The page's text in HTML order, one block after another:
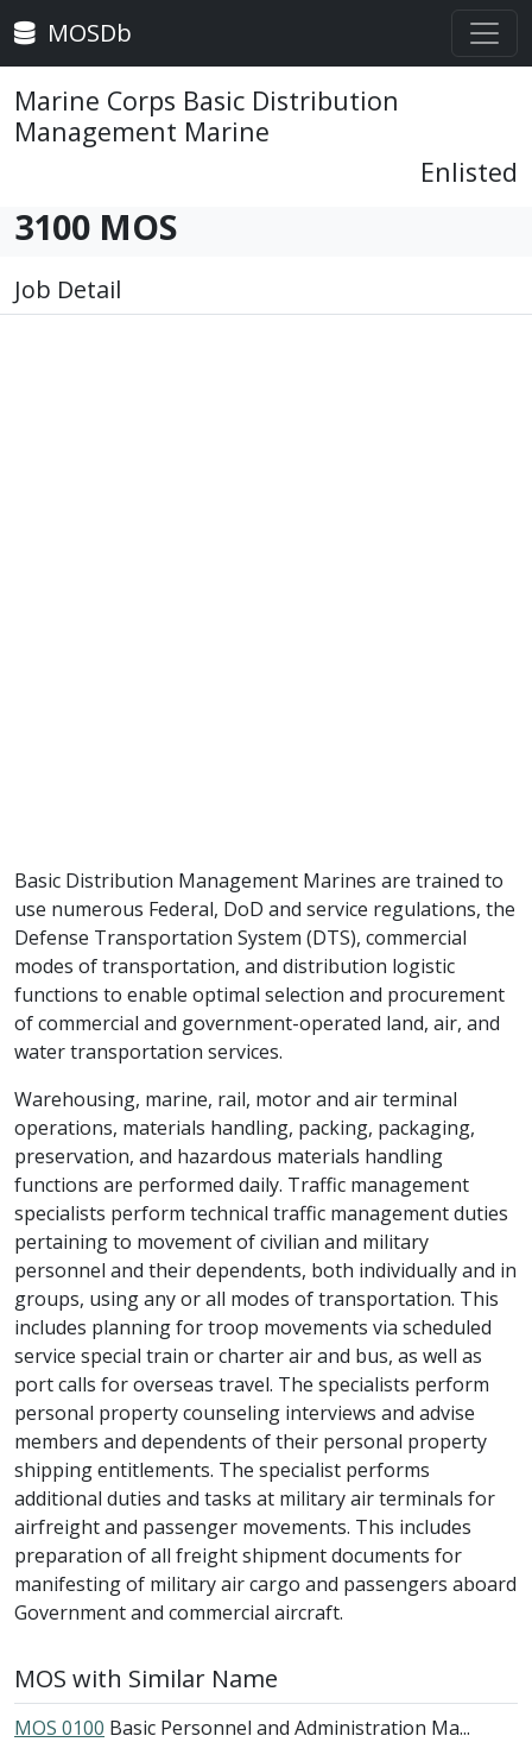
MOSDb
Marine Corps Basic Distribution
Management Marine
Enlisted
3100 MOS
Job Detail
Basic Distribution Management Marines are trained to
use numerous Federal, DoD and service regulations, the
Defense Transportation System (DTS), commercial
modes of transportation, and distribution logistic
functions to enable optimal selection and procurement
of commercial and government-operated land, air, and
water transportation services.
Warehousing, marine, rail, motor and air terminal
operations, materials handling, packing, packaging,
preservation, and hazardous materials handling
functions are performed daily. Traffic management
specialists perform technical traffic management duties
pertaining to movement of civilian and military
personnel and their dependents, both individually and in
groups, using any or all modes of transportation. This
includes planning for troop movements via scheduled
service special train or charter air and bus, as well as
port calls for overseas travel. The specialists perform
personal property counseling interviews and advise
members and dependents of their personal property
shipping entitlements. The specialist performs
additional duties and tasks at military air terminals for
airfreight and passenger movements. This includes
preparation of all freight shipment documents for
manifesting of military air cargo and passengers aboard
Government and commercial aircraft.
MOS with Similar Name
MOS 0100 Basic Personnel and Administration Ma...